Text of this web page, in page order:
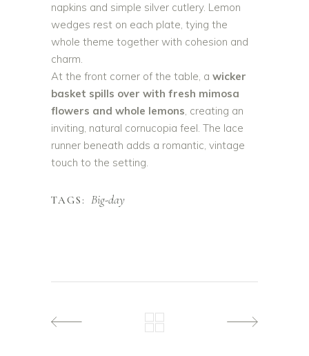
napkins and simple silver cutlery. Lemon
wedges rest on each plate, tying the
whole theme together with cohesion and
charm.
At the front corner of the table, a wicker
basket spills over with fresh mimosa
flowers and whole lemons, creating an
inviting, natural cornucopia feel. The lace
runner beneath adds a romantic, vintage
touch to the setting.
TAGS: Big-day